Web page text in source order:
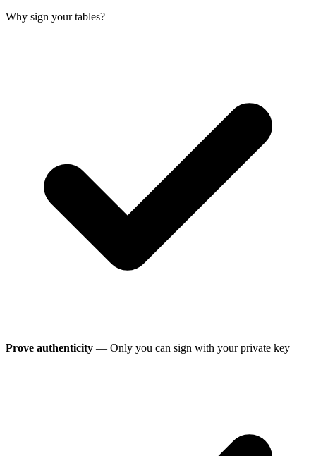
Why sign your tables?
Prove authenticity — Only you can sign with your private key